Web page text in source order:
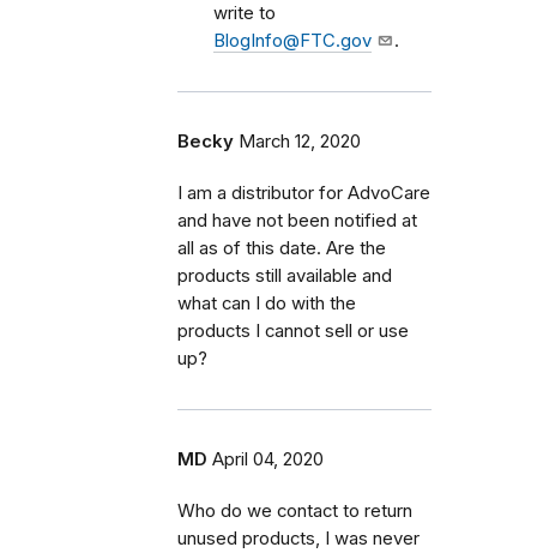
write to
BlogInfo@FTC.gov
.
Becky March 12, 2020
I am a distributor for AdvoCare
and have not been notified at
all as of this date. Are the
products still available and
what can I do with the
products I cannot sell or use
up?
MD April 04, 2020
Who do we contact to return
unused products, I was never